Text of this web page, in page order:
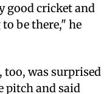
good cricket and
be there," he
too, was surprised
pitch and said